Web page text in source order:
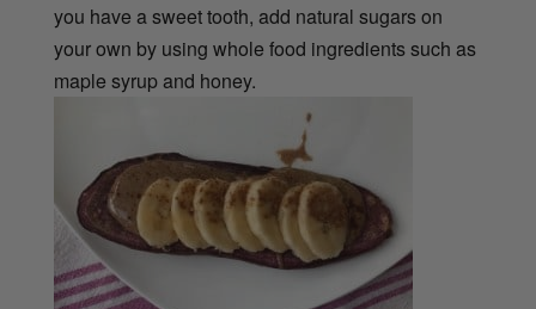
you have a sweet tooth, add natural sugars on
your own by using whole food ingredients such as
maple syrup and honey.